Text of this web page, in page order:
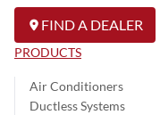
FIND A DEALER
PRODUCTS
Air Conditioners
Ductless Systems